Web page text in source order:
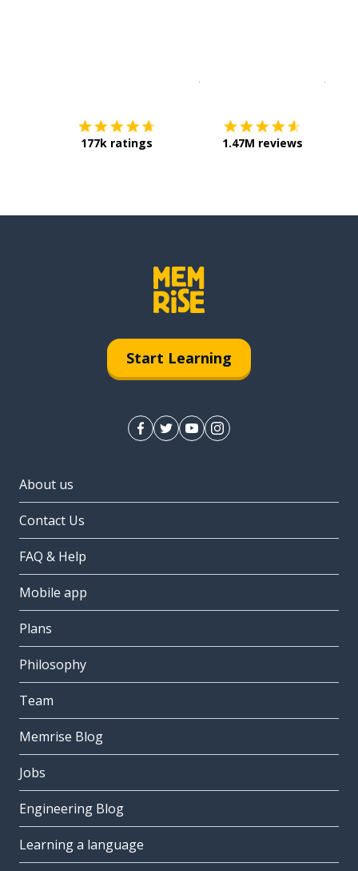
177k ratings 1.47M reviews
Start Learning
About us
Contact Us
FAQ & Help
Mobile app
Plans
Philosophy
Team
Memrise Blog
Jobs
Engineering Blog
Learning a language